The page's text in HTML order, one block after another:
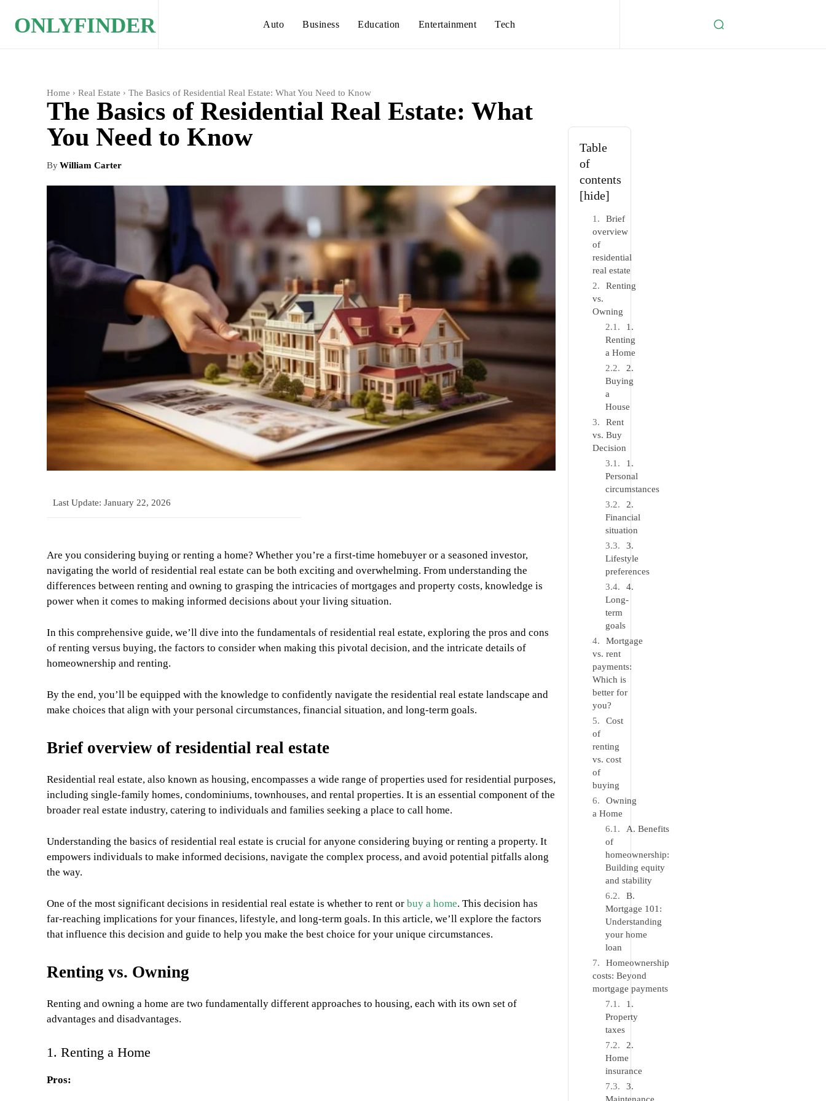
ONLYFINDER Auto Business Education Entertainment Tech
Home Real Estate The Basics of Residential Real Estate: What You Need to Know
The Basics of Residential Real Estate: What
You Need to Know
ByWilliam Carter
Last Update: January 22, 2026
Are you considering buying or renting a home? Whether you’re a first-time homebuyer or a seasoned investor,
navigating the world of residential real estate can be both exciting and overwhelming. From understanding the
differences between renting and owning to grasping the intricacies of mortgages and property costs, knowledge is
power when it comes to making informed decisions about your living situation.
In this comprehensive guide, we’ll dive into the fundamentals of residential real estate, exploring the pros and cons
of renting versus buying, the factors to consider when making this pivotal decision, and the intricate details of
homeownership and renting.
By the end, you’ll be equipped with the knowledge to confidently navigate the residential real estate landscape and
make choices that align with your personal circumstances, financial situation, and long-term goals.
Brief overview of residential real estate
Residential real estate, also known as housing, encompasses a wide range of properties used for residential purposes,
including single-family homes, condominiums, townhouses, and rental properties. It is an essential component of the
broader real estate industry, catering to individuals and families seeking a place to call home.
Understanding the basics of residential real estate is crucial for anyone considering buying or renting a property. It
empowers individuals to make informed decisions, navigate the complex process, and avoid potential pitfalls along
the way.
One of the most significant decisions in residential real estate is whether to rent or buy a home. This decision has
far-reaching implications for your finances, lifestyle, and long-term goals. In this article, we’ll explore the factors
that influence this decision and guide to help you make the best choice for your unique circumstances.
Renting vs. Owning
Renting and owning a home are two fundamentally different approaches to housing, each with its own set of
advantages and disadvantages.
1. Renting a Home
Pros:
Table
of
contents
[hide]
Brief
overview
of
residential
real estate
Renting
vs.
Owning
1.
Renting
a Home
2.
Buying
a
House
Rent
vs. Buy
Decision
1.
Personal
circumstances
2.
Financial
situation
3.
Lifestyle
preferences
4.
Long-
term
goals
Mortgage
vs. rent
payments:
Which is
better for
you?
Cost
of
renting
vs. cost
of
buying
Owning
a Home
A. Benefits
of
homeownership:
Building equity
and stability
B.
Mortgage 101:
Understanding
your home
loan
Homeownership
costs: Beyond
mortgage payments
1.
Property
taxes
2.
Home
insurance
3.